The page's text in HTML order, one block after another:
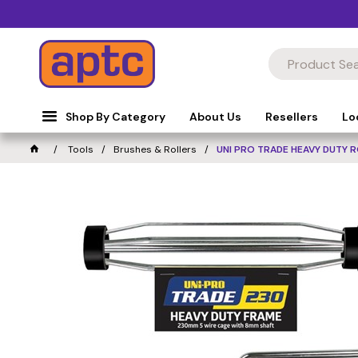
Shop By Category About Us Resellers
Tools Brushes & Rollers UNI PRO TRADE HEAVY DUTY